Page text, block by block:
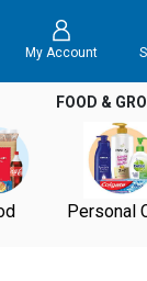
My Account
FOOD &
Personal